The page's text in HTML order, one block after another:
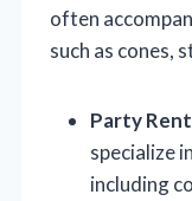
often
such as cones,
Party
specialize
including